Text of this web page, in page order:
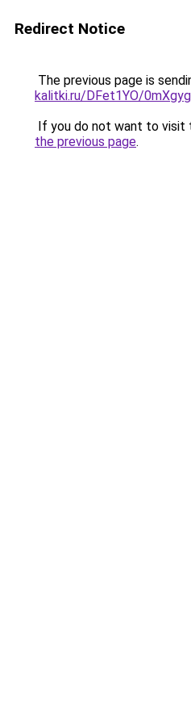
Redirect Notice
The previous page is
kalitki.ru/DFet1YO/
If you do not want to visit
the previous page.